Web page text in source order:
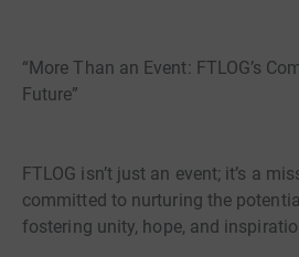
“More Than an Event: FTLOG’s
Future”
FTLOG isn’t just an event; it’s a
committed to nurturing the
fostering unity, hope, and